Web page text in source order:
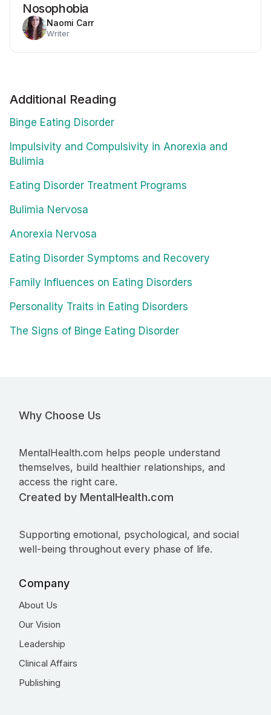
Nosophobia
Naomi Carr
Writer
Additional Reading
Binge Eating Disorder
Impulsivity and Compulsivity in Anorexia and
Bulimia
Eating Disorder Treatment Programs
Bulimia Nervosa
Anorexia Nervosa
Eating Disorder Symptoms and Recovery
Family Influences on Eating Disorders
Personality Traits in Eating Disorders
The Signs of Binge Eating Disorder
Why Choose Us
MentalHealth.com helps people understand
themselves, build healthier relationships, and
access the right care.
Created by MentalHealth.com
Supporting emotional, psychological, and social
well-being throughout every phase of life.
Company
About Us
Our Vision
Leadership
Clinical Affairs
Publishing